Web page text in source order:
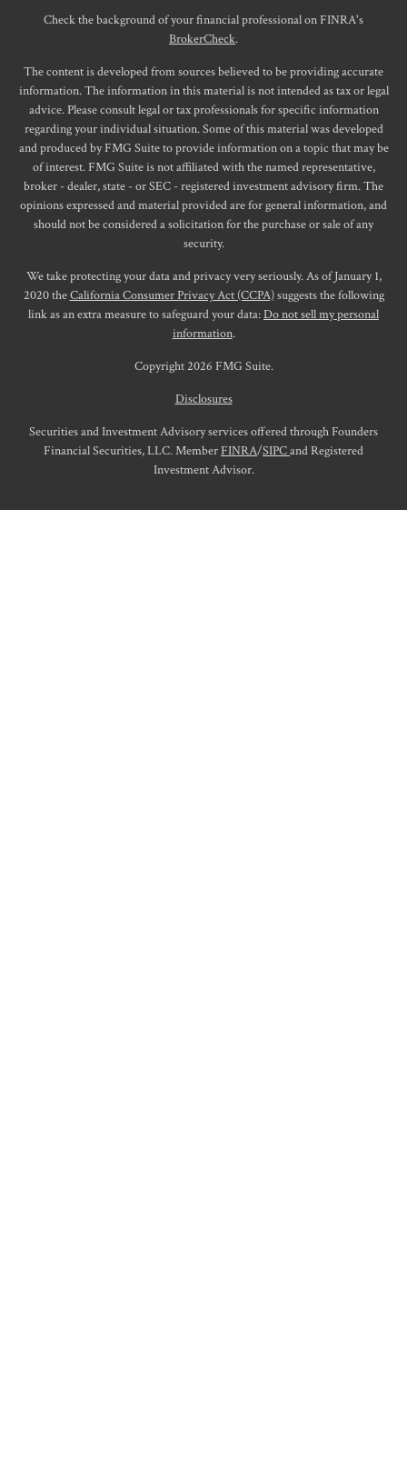
Check the background of your financial professional on FINRA's
BrokerCheck.
The content is developed from sources believed to be providing accurate
information. The information in this material is not intended as tax or legal
advice. Please consult legal or tax professionals for specific information
regarding your individual situation. Some of this material was developed
and produced by FMG Suite to provide information on a topic that may be
of interest. FMG Suite is not affiliated with the named representative,
broker - dealer, state - or SEC - registered investment advisory firm. The
opinions expressed and material provided are for general information, and
should not be considered a solicitation for the purchase or sale of any
security.
We take protecting your data and privacy very seriously. As of January 1,
2020 theCalifornia Consumer Privacy Act (CCPA)suggests the following
link as an extra measure to safeguard your data:Do not sell my personal
information.
Copyright 2026 FMG Suite.
Disclosures
Securities and Investment Advisory services offered through Founders
Financial Securities, LLC. MemberFINRA/SIPCand Registered
Investment Advisor.